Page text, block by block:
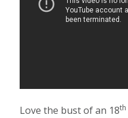
Love the bust of an 18th